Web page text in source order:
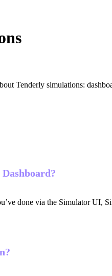
Tenderly simulations:
done via the Simulator UI,